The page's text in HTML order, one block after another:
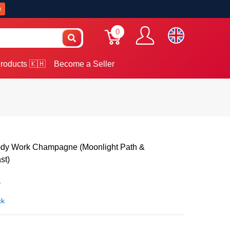
0
🇰🇭 Become a Seller
Work Champagne (Moonlight Path &